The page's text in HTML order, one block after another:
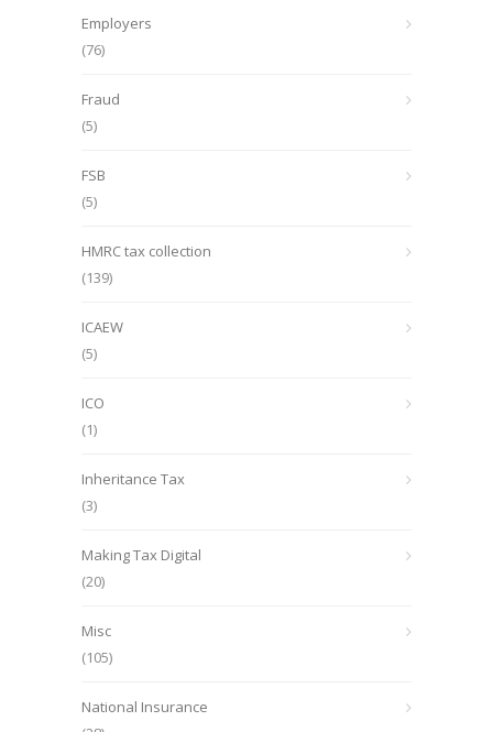
Employers
(76)
Fraud
(5)
FSB
(5)
HMRC tax collection
(139)
ICAEW
(5)
ICO
(1)
Inheritance Tax
(3)
Making Tax Digital
(20)
Misc
(105)
National Insurance